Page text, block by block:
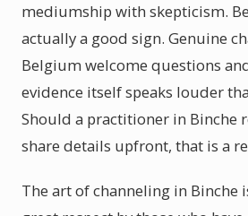
mediumship with skepticism.
actually a good sign. Genuine
Belgium welcome questions
evidence itself speaks louder
Should a practitioner in Binche
share details upfront, that is a
The art of channeling in Binche